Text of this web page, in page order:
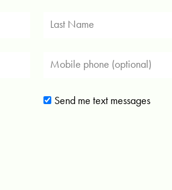
Send me text messages